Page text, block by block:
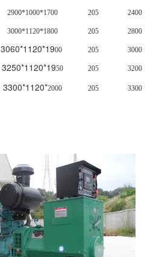
2900*1000*1700 205 2400
3000*1120*1800 205 2800
3060*1120*1900 205 3000
3250*1120*1950 205 3200
3300*1120*2000 205 3300